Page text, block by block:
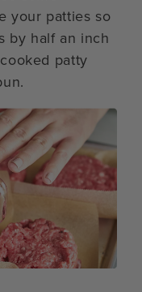
your patties so
by half an inch
patty